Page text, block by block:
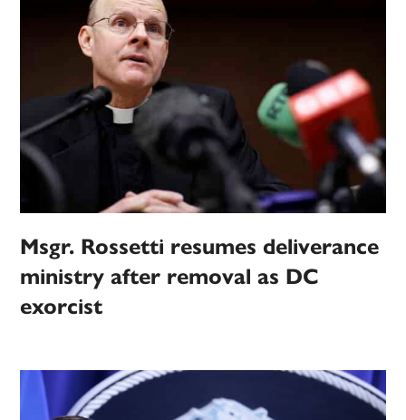
Msgr. Rossetti resumes deliverance
ministry after removal as DC
exorcist